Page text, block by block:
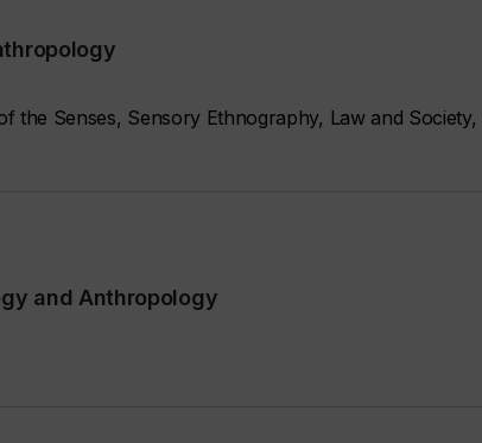
the Senses, Sensory Ethnography, Law and
and Anthropology